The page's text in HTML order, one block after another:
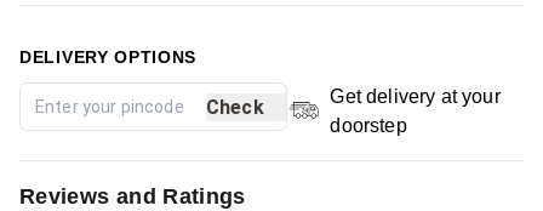
DELIVERY OPTIONS
Check
Get delivery at your
doorstep
Reviews and Ratings